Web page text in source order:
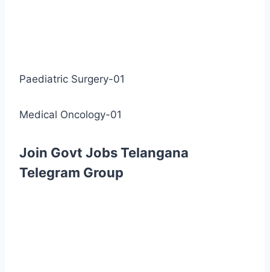
Paediatric Surgery-01
Medical Oncology-01
Join Govt Jobs Telangana
Telegram Group